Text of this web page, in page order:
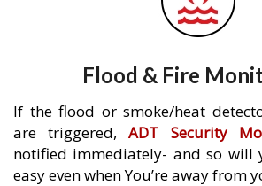
Flood & Fire
If the flood or smoke/heat
are triggered,ADT Security
notified immediately- and so will
easy even when You’re away from